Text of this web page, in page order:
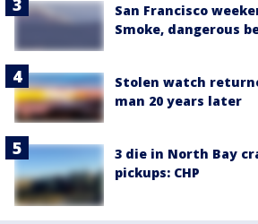
San Francisco
Smoke, dangerous
Stolen watch
man 20 years later
3 die in North Bay
pickups: CHP